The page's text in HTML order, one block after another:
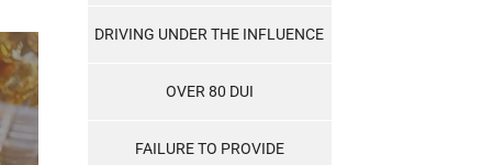
DRIVING UNDER THE INFLUENCE
OVER 80 DUI
FAILURE TO PROVIDE